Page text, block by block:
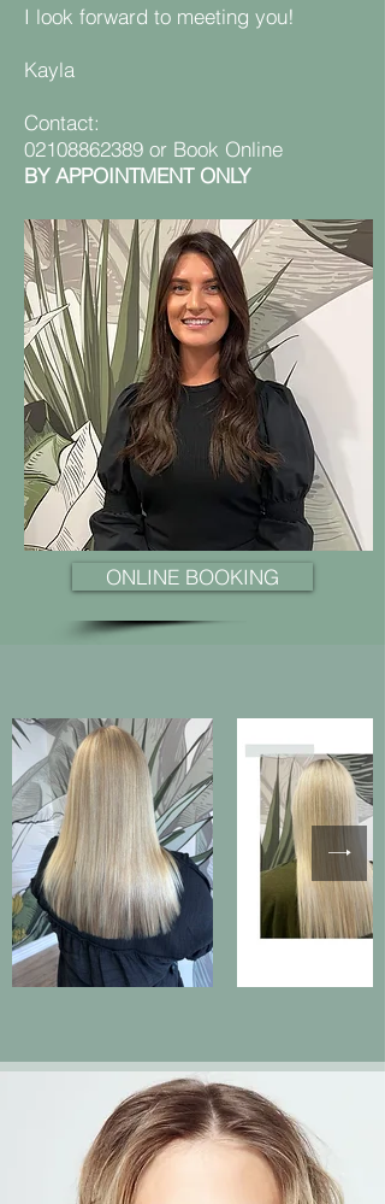
​I look forward to meeting you!
Kayla
Contact:
02108862389 or Book Online
BY APPOINTMENT ONLY
ONLINE BOOKING